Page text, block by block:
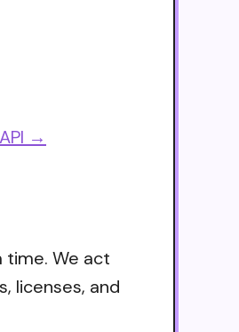
→
time. We act
licenses, and